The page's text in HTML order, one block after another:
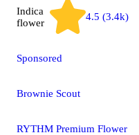
Indica
flower
4.5 (3.4k)
Sponsored
Brownie Scout
RYTHM Premium Flower